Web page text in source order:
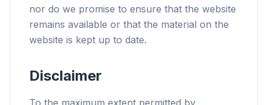
nor do we promise to ensure that the website
remains available or that the material on the
website is kept up to date.
Disclaimer
To the maximum extent permitted by